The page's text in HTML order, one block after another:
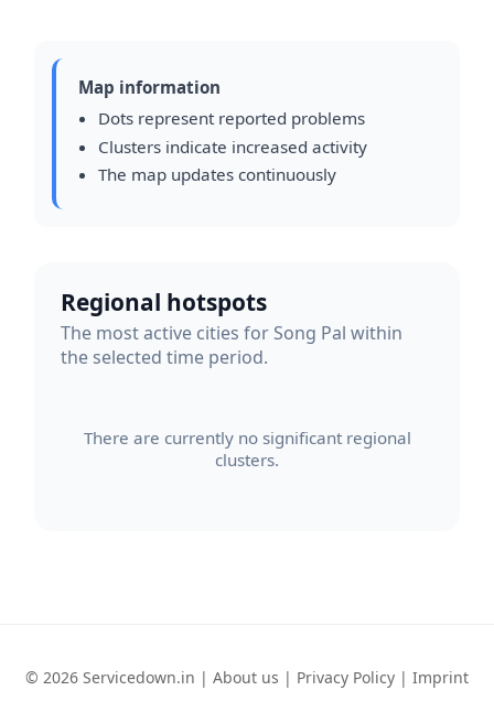
Map information
Dots represent reported problems
Clusters indicate increased activity
The map updates continuously
Regional hotspots
The most active cities for Song Pal within
the selected time period.
There are currently no significant regional
clusters.
© 2026 Servicedown.in | About us | Privacy Policy | Imprint